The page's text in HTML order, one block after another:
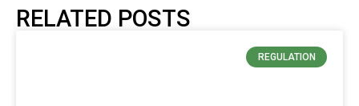
RELATED POSTS
REGULATION